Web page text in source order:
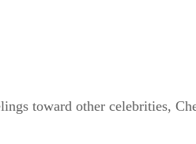
toward other celebrities,